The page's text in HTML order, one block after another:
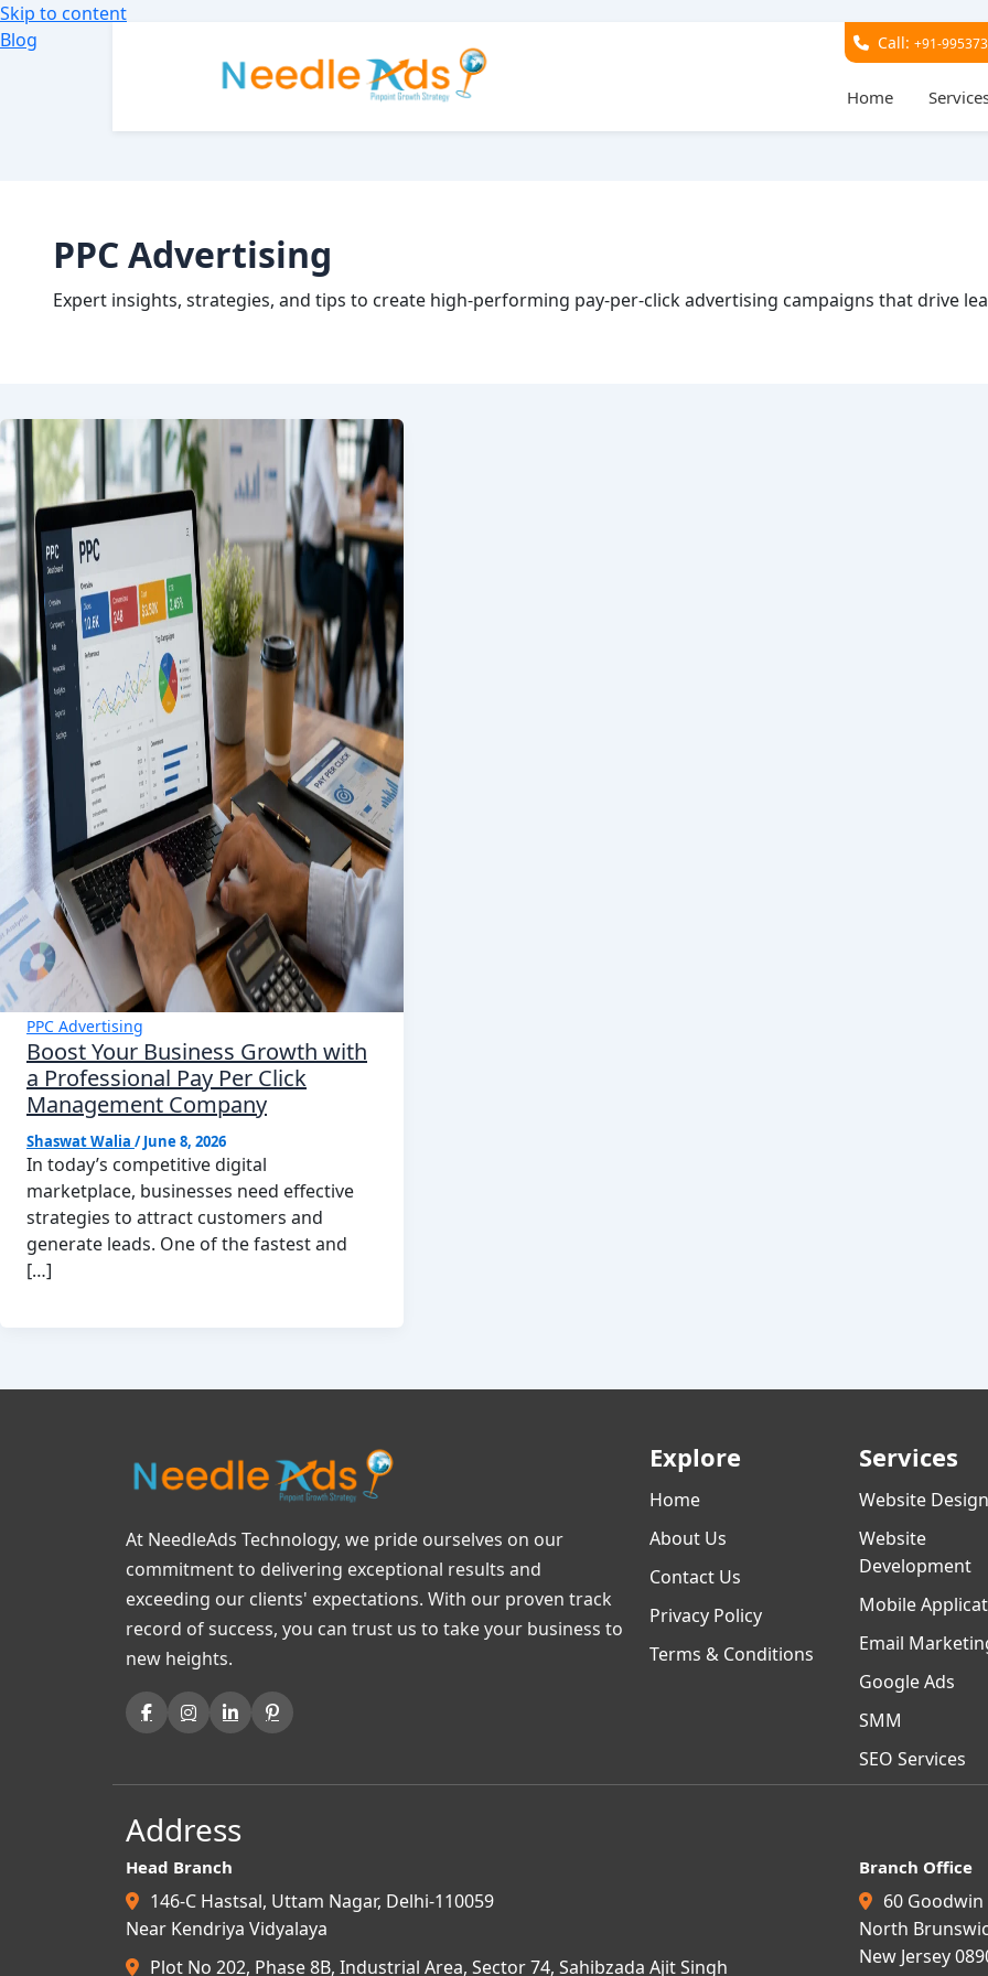
Skip to content
Blog
Call: +91-
Home
PPC Advertising
Expert insights, strategies, and tips to create high-performing pay-per-click advertising campaigns that drive
PPC Advertising
Boost Your Business Growth with
a Professional Pay Per Click
Management Company
Shaswat Walia /June 8, 2026
In today’s competitive digital
marketplace, businesses need effective
strategies to attract customers and
generate leads. One of the fastest and
[…]
At NeedleAds Technology, we pride ourselves on our
commitment to delivering exceptional results and
exceeding our clients' expectations. With our proven track
record of success, you can trust us to take your business to
new heights.
Explore
Home
About Us
Contact Us
Privacy Policy
Terms & Conditions
Services
Website Design
Website
Development
Mobile
Email
Google Ads
SMM
SEO Services
Address
Head Branch
146-C Hastsal, Uttam Nagar, Delhi-110059
Near Kendriya Vidyalaya
Plot No 202, Phase 8B, Industrial Area, Sector 74, Sahibzada Ajit Singh
Branch Office
60 Goodwin
North
New Jersey